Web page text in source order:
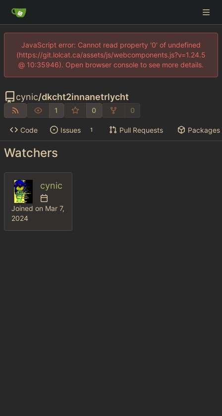
JavaScript error: Cannot read property '0' of undefined
(https://git.lolcat.ca/assets/js/webcomponents.js?v=1.24.5
@ 10:35946). Open browser console to see more details.
cynic/dkcht2innanetrlycht
1 0 0
Code Issues 1 Pull Requests Packages
Watchers
cynic
Joined on